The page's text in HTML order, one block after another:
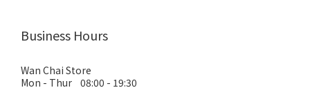
Business Hours
Wan Chai Store
Mon - Thur 08:00 - 19:30